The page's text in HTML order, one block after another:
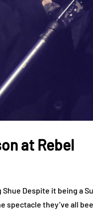
at Rebel
Shue Despite it being a
spectacle they’ve all